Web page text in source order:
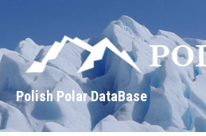
Polish Polar DataBase